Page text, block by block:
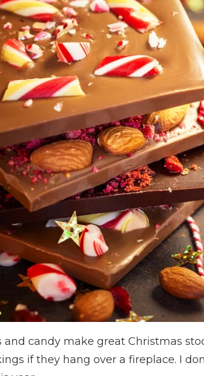
candy make great Christmas
if they hang over a fireplace. I